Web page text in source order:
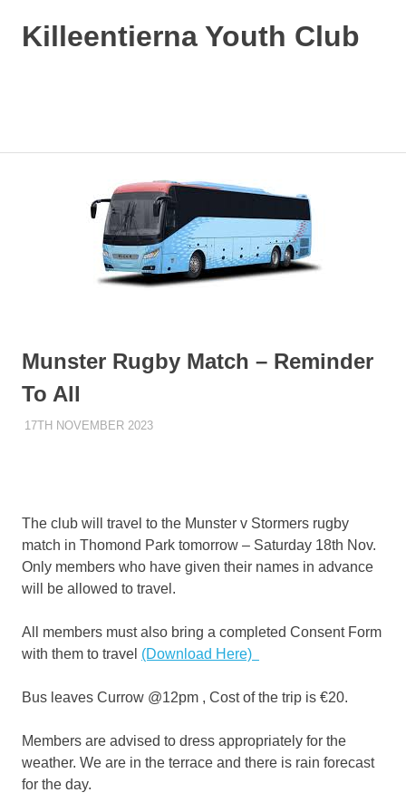
Killeentierna Youth Club
Munster Rugby Match – Reminder
To All
17TH NOVEMBER 2023KYCADMIN
OUTINGS
The club will travel to the Munster v Stormers rugby
match in Thomond Park tomorrow – Saturday 18th Nov.
Only members who have given their names in advance
will be allowed to travel.
All members must also bring a completed Consent Form
with them to travel (Download Here)
Bus leaves Currow @12pm , Cost of the trip is €20.
Members are advised to dress appropriately for the
weather. We are in the terrace and there is rain forecast
for the day.